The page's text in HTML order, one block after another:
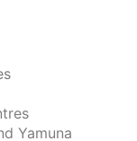
Yamuna